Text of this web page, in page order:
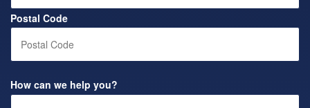
Postal Code
How can we help you?